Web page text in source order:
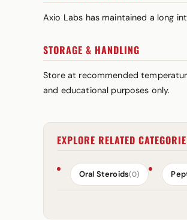
Axio Labs has maintained a long
STORAGE & HANDLING
Store at recommended
and educational purposes only.
EXPLORE RELATED
Oral Steroids(0)